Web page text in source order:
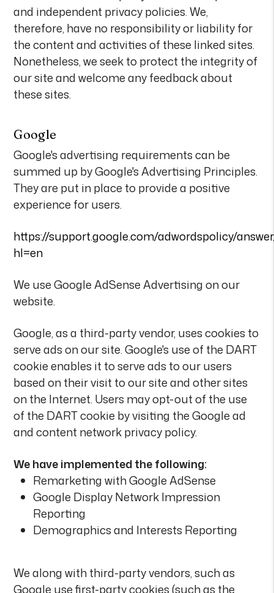
and independent privacy policies. We,
therefore, have no responsibility or liability for
the content and activities of these linked sites.
Nonetheless, we seek to protect the integrity of
our site and welcome any feedback about
these sites.
Google
Google's advertising requirements can be
summed up by Google's Advertising Principles.
They are put in place to provide a positive
experience for users.
https://support.google.com/adwordspolicy/
hl=en
We use Google AdSense Advertising on our
website.
Google, as a third-party vendor, uses cookies to
serve ads on our site. Google's use of the DART
cookie enables it to serve ads to our users
based on their visit to our site and other sites
on the Internet. Users may opt-out of the use
of the DART cookie by visiting the Google ad
and content network privacy policy.
We have implemented the following:
Remarketing with Google AdSense
Google Display Network Impression
Reporting
Demographics and Interests Reporting
We along with third-party vendors, such as
Google use first-party cookies (such as the